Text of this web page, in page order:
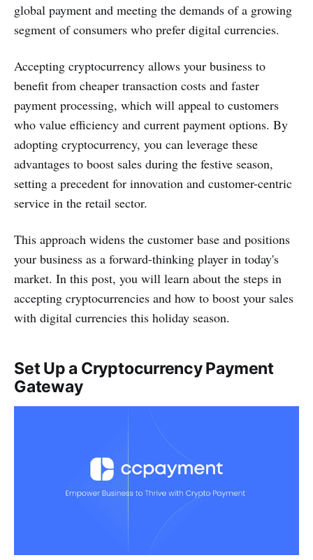
global payment and meeting the demands of a growing
segment of consumers who prefer digital currencies.
Accepting cryptocurrency allows your business to
benefit from cheaper transaction costs and faster
payment processing, which will appeal to customers
who value efficiency and current payment options. By
adopting cryptocurrency, you can leverage these
advantages to boost sales during the festive season,
setting a precedent for innovation and customer-centric
service in the retail sector.
This approach widens the customer base and positions
your business as a forward-thinking player in today's
market. In this post, you will learn about the steps in
accepting cryptocurrencies and how to boost your sales
with digital currencies this holiday season.
Set Up a Cryptocurrency Payment
Gateway